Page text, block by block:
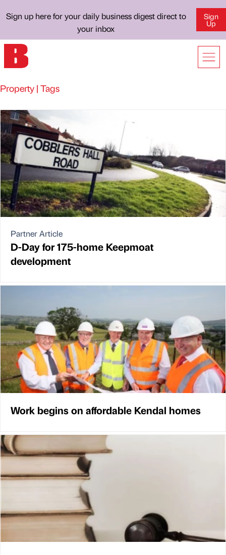
Sign up here for your daily business digest direct to
your inbox
Sign
Up
Property | Tags
Partner Article
D-Day for 175-home Keepmoat
development
Work begins on affordable Kendal homes